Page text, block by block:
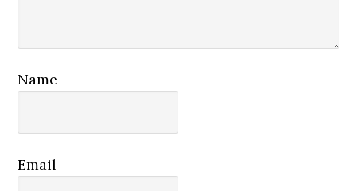
Name
Email